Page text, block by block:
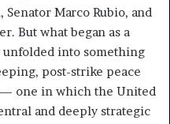
Marco Rubio, and
But what began as a
into something
post-strike peace
one in which the United
and deeply strategic